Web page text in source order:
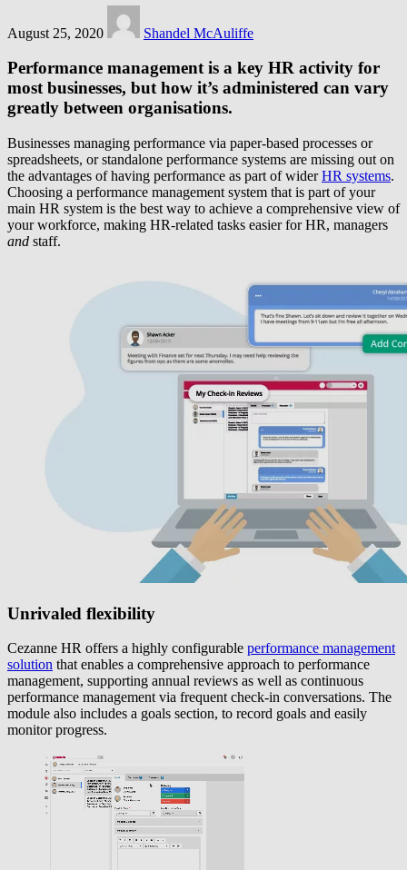
August 25, 2020 Shandel McAuliffe
Performance management is a key HR activity for
most businesses, but how it’s administered can vary
greatly between organisations.
Businesses managing performance via paper-based processes or
spreadsheets, or standalone performance systems are missing out on
the advantages of having performance as part of widerHR systems.
Choosing a performance management system that is part of your
main HR system is the best way to achieve a comprehensive view of
your workforce, making HR-related tasks easier for HR, managers
and staff.
Unrivaled flexibility
Cezanne HR offers a highly configurable performance management
solution that enables a comprehensive approach to performance
management, supporting annual reviews as well as continuous
performance management via frequent check-in conversations. The
module also includes a goals section, to record goals and easily
monitor progress.